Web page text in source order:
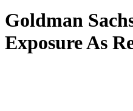
Goldman
Exposure As